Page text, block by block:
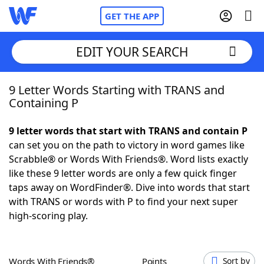
GET THE APP
Home
NYT Crossplay Cheat
ScrabbleHelpers
Today's NYT Games
EDIT YOUR SEARCH
9 Letter Words Starting with TRANS and
Containing P
9 letter words that start with TRANS and contain P
can set you on the path to victory in word games like
Scrabble® or Words With Friends®. Word lists exactly
like these 9 letter words are only a few quick finger
taps away on WordFinder®. Dive into words that start
with TRANS or words with P to find your next super
high-scoring play.
Words With Friends® Points Sort by